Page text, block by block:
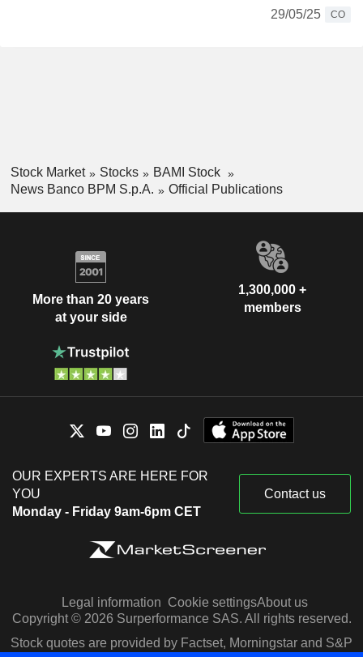
29/05/25
CO
Stock Market Stocks
BAMI Stock
News Banco BPM S.p.A.
Official Publications
More than 20 years
at your side
1,300,000 +
members
OUR EXPERTS ARE HERE FOR
YOU
Monday - Friday 9am-6pm CET
Contact us
Legal information Cookie settingsAbout us
Copyright © 2026 Surperformance SAS. All rights reserved.
Stock quotes are provided by Factset, Morningstar and S&P